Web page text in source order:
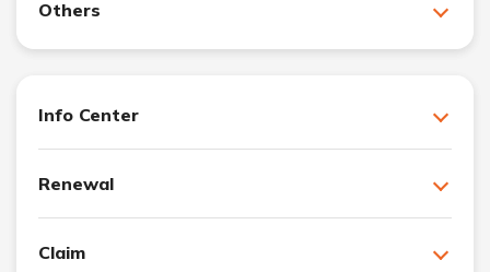
Others
Info Center
Renewal
Claim